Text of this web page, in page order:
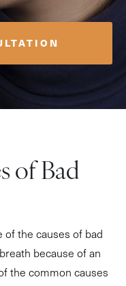
of Bad
of the causes of bad
because of an
the common causes